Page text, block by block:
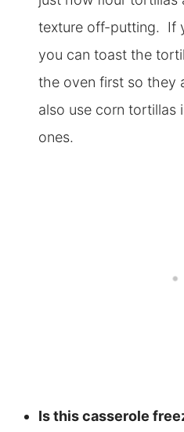
texture off-putting. If
you can toast the
the oven first so they
also use corn tortillas
ones.
Is this casserole